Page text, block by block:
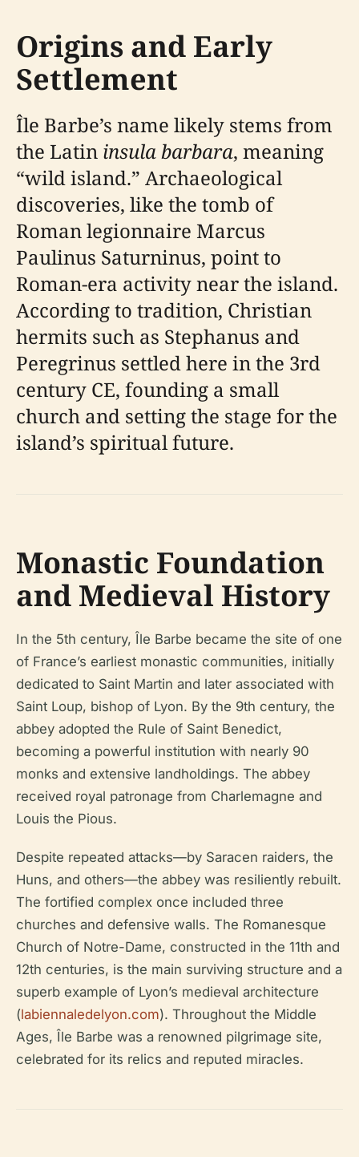
Origins and Early
Settlement
Île Barbe’s name likely stems from
the Latin insula barbara, meaning
“wild island.” Archaeological
discoveries, like the tomb of
Roman legionnaire Marcus
Paulinus Saturninus, point to
Roman-era activity near the island.
According to tradition, Christian
hermits such as Stephanus and
Peregrinus settled here in the 3rd
century CE, founding a small
church and setting the stage for the
island’s spiritual future.
Monastic Foundation
and Medieval History
In the 5th century, Île Barbe became the site of one
of France’s earliest monastic communities, initially
dedicated to Saint Martin and later associated with
Saint Loup, bishop of Lyon. By the 9th century, the
abbey adopted the Rule of Saint Benedict,
becoming a powerful institution with nearly 90
monks and extensive landholdings. The abbey
received royal patronage from Charlemagne and
Louis the Pious.
Despite repeated attacks—by Saracen raiders, the
Huns, and others—the abbey was resiliently rebuilt.
The fortified complex once included three
churches and defensive walls. The Romanesque
Church of Notre-Dame, constructed in the 11th and
12th centuries, is the main surviving structure and a
superb example of Lyon’s medieval architecture
(labiennaledelyon.com). Throughout the Middle
Ages, Île Barbe was a renowned pilgrimage site,
celebrated for its relics and reputed miracles.